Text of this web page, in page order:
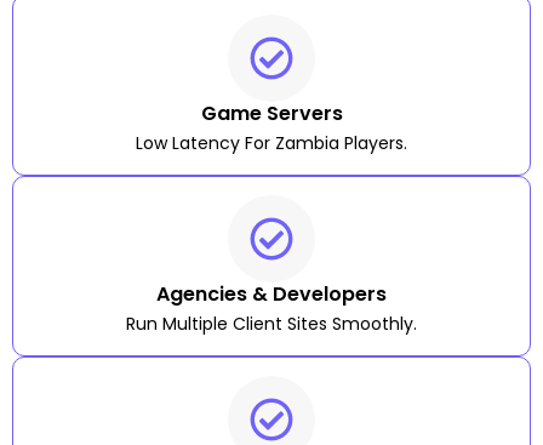
Game Servers
Low Latency For Zambia Players.
Agencies & Developers
Run Multiple Client Sites Smoothly.